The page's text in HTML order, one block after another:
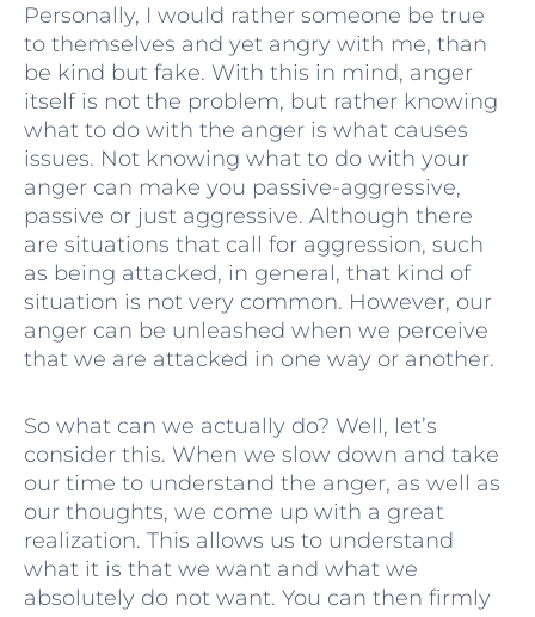
Personally, I would rather someone be true
to themselves and yet angry with me, than
be kind but fake. With this in mind, anger
itself is not the problem, but rather knowing
what to do with the anger is what causes
issues. Not knowing what to do with your
anger can make you passive-aggressive,
passive or just aggressive. Although there
are situations that call for aggression, such
as being attacked, in general, that kind of
situation is not very common. However, our
anger can be unleashed when we perceive
that we are attacked in one way or another.
So what can we actually do? Well, let’s
consider this. When we slow down and take
our time to understand the anger, as well as
our thoughts, we come up with a great
realization. This allows us to understand
what it is that we want and what we
absolutely do not want. You can then firmly